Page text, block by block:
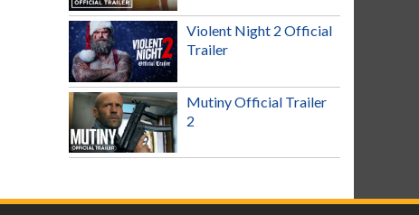
Violent Night 2 Official
Trailer
Mutiny Official Trailer
2